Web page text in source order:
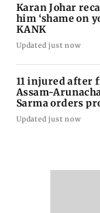
Karan Johar
him ‘shame on
KANK
Updated just now
11 injured after
Assam-
Sarma orders
Updated just now